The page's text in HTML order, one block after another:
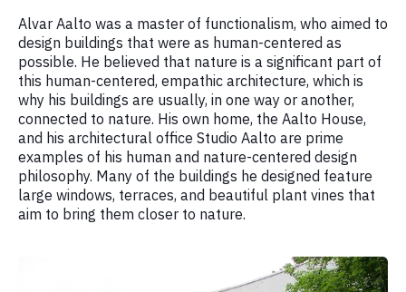
Alvar Aalto was a master of functionalism, who aimed to
design buildings that were as human-centered as
possible. He believed that nature is a significant part of
this human-centered, empathic architecture, which is
why his buildings are usually, in one way or another,
connected to nature. His own home, the Aalto House,
and his architectural office Studio Aalto are prime
examples of his human and nature-centered design
philosophy. Many of the buildings he designed feature
large windows, terraces, and beautiful plant vines that
aim to bring them closer to nature.